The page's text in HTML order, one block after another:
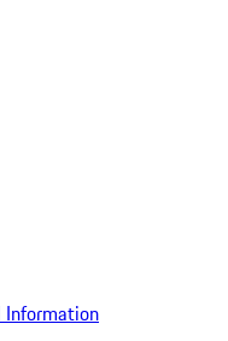
Information